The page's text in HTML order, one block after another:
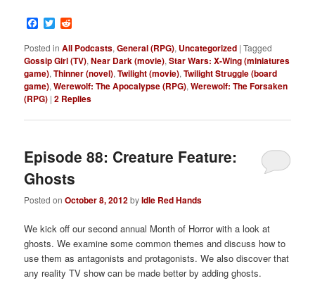
Facebook
Twitter
Posted in All Podcasts,General (RPG), Uncategorized |Tagged
Gossip Girl (TV),Near Dark (movie),Star Wars: X-Wing (miniatures
game),Thinner (novel),Twilight (movie),Twilight Struggle (board
game),Werewolf: The Apocalypse (RPG),Werewolf: The Forsaken
(RPG) |2 Replies
Episode 88: Creature Feature:
Ghosts
Posted onOctober 8, 2012byIdle Red Hands
We kick off our second annual Month of Horror with a look at
ghosts. We examine some common themes and discuss how to
use them as antagonists and protagonists. We also discover that
any reality TV show can be made better by adding ghosts.